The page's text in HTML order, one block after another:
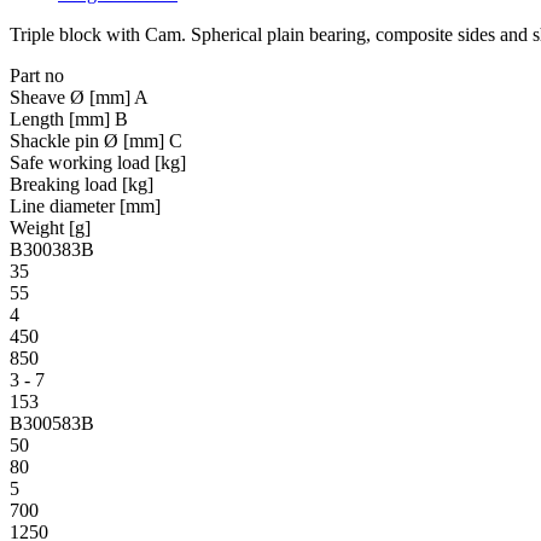
Triple block with Cam. Spherical plain bearing, composite sides and
Part no
Sheave Ø [mm] A
Length [mm] B
Shackle pin Ø [mm] C
Safe working load [kg]
Breaking load [kg]
Line diameter [mm]
Weight [g]
B300383B
35
55
4
450
850
3 - 7
153
B300583B
50
80
5
700
1250